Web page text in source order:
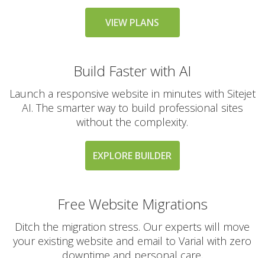
PROTECTION
Daily Automated
Backups
(Comprehensive
account backups with
30-day retention)
friendly interface for
self-service restores)
Offsite Backup Storage
(Stored in a remote
VIEW PLANS
Build Faster with AI
Launch a responsive website in minutes with Sitejet
AI. The smarter way to build professional sites
without the complexity.
EXPLORE BUILDER
Free Website Migrations
Ditch the migration stress. Our experts will move
your existing website and email to Varial with zero
downtime and personal care.